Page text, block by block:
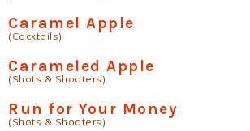
Caramel Apple
(Cocktails)
Carameled Apple
(Shots & Shooters)
Run for Your Money
(Shots & Shooters)